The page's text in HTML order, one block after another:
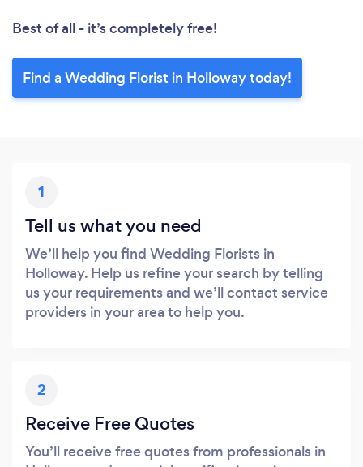
Best of all - it’s completely free!
Find a Wedding Florist in Holloway today!
1
Tell us what you need
We’ll help you find Wedding Florists in
Holloway. Help us refine your search by telling
us your requirements and we’ll contact service
providers in your area to help you.
2
Receive Free Quotes
You’ll receive free quotes from professionals in